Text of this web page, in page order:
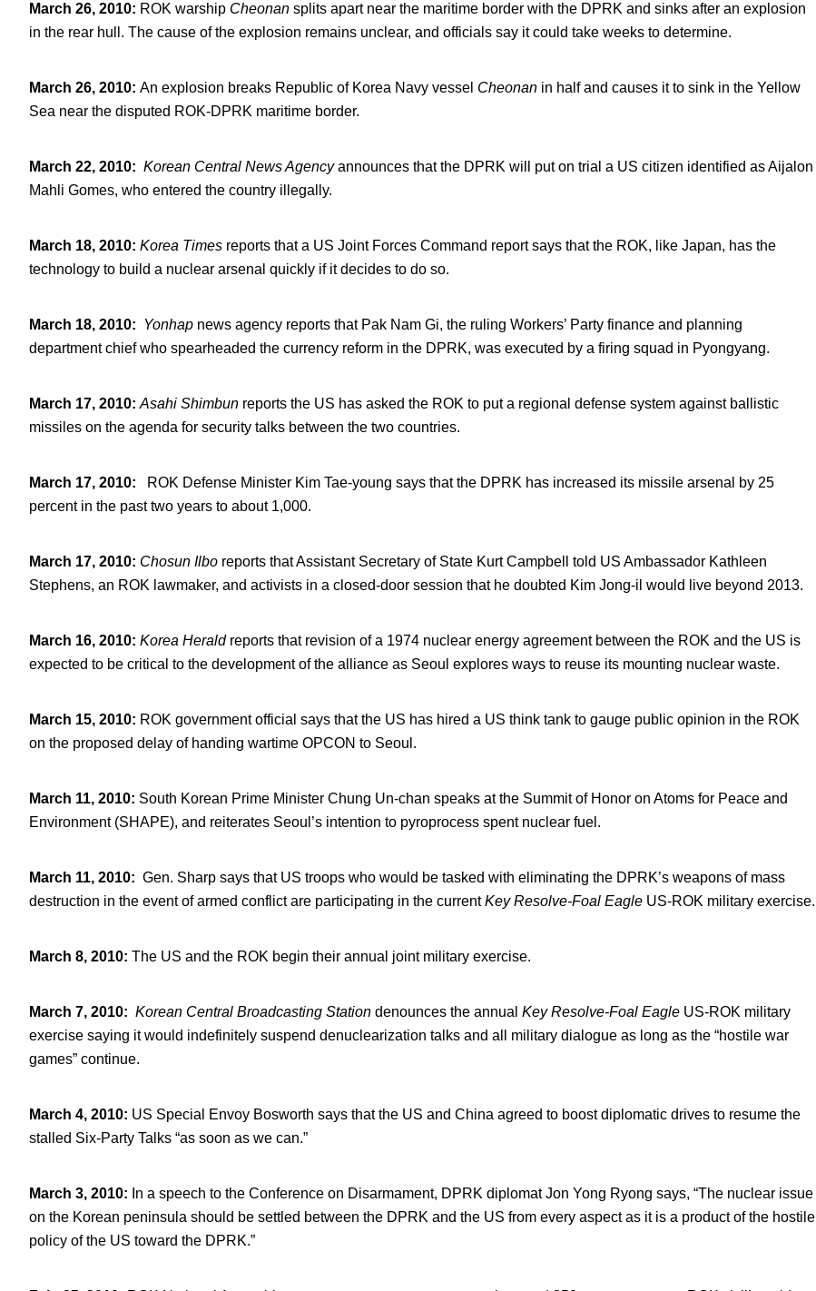
March 26, 2010: ROK warship Cheonan splits apart near the maritime border with the DPRK and sinks after an explosion
in the rear hull. The cause of the explosion remains unclear, and officials say it could take weeks to determine.
March 26, 2010: An explosion breaks Republic of Korea Navy vessel Cheonan in half and causes it to sink in the Yellow
Sea near the disputed ROK-DPRK maritime border.
March 22, 2010: Korean Central News Agencyannounces that the DPRK will put on trial a US citizen identified as Aijalon
Mahli Gomes, who entered the country illegally.
March 18, 2010: Korea Times reports that a US Joint Forces Command report says that the ROK, like Japan, has the
technology to build a nuclear arsenal quickly if it decides to do so.
March 18, 2010: Yonhap news agency reports that Pak Nam Gi, the ruling Workers’ Party finance and planning
department chief who spearheaded the currency reform in the DPRK, was executed by a firing squad in Pyongyang.
March 17, 2010: Asahi Shimbun reports the US has asked the ROK to put a regional defense system against ballistic
missiles on the agenda for security talks between the two countries.
March 17, 2010:
ROK Defense Minister Kim Tae-young says that the DPRK has increased its missile arsenal by 25
percent in the past two years to about 1,000.
March 17, 2010: Chosun Ilbo reports that Assistant Secretary of State Kurt Campbell told US Ambassador Kathleen
Stephens, an ROK lawmaker, and activists in a closed-door session that he doubted Kim Jong-il would live beyond 2013.
March 16, 2010: Korea Heraldreports that revision of a 1974 nuclear energy agreement between the ROK and the US is
expected to be critical to the development of the alliance as Seoul explores ways to reuse its mounting nuclear waste.
March 15, 2010: ROK government official says that the US has hired a US think tank to gauge public opinion in the ROK
on the proposed delay of handing wartime OPCON to Seoul.
March 11, 2010: South Korean Prime Minister Chung Un-chan speaks at the Summit of Honor on Atoms for Peace and
Environment (SHAPE), and reiterates Seoul’s intention to pyroprocess spent nuclear fuel.
March 11, 2010: Gen. Sharp says that US troops who would be tasked with eliminating the DPRK’s weapons of mass
destruction in the event of armed conflict are participating in the currentKey Resolve-Foal Eagle US-ROK military exercise.
March 8, 2010: The US and the ROK begin their annual joint military exercise.
March 7, 2010: Korean Central Broadcasting Station denounces the annual Key Resolve-Foal Eagle US-ROK military
exercise saying it would indefinitely suspend denuclearization talks and all military dialogue as long as the “hostile war
games” continue.
March 4, 2010: US Special Envoy Bosworth says that the US and China agreed to boost diplomatic drives to resume the
stalled Six-Party Talks “as soon as we can.”
March 3, 2010: In a speech to the Conference on Disarmament, DPRK diplomat Jon Yong Ryong says, “The nuclear issue
on the Korean peninsula should be settled between the DPRK and the US from every aspect as it is a product of the hostile
policy of the US toward the DPRK.”